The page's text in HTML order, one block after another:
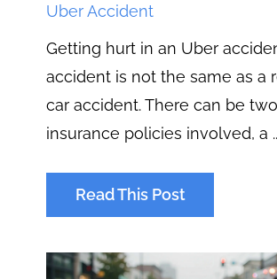
Uber Accident
Getting hurt in an Uber
accident is not the same as a
car accident. There can be
insurance policies involved, a
Read This Post